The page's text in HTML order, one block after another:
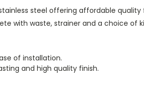
steel offering affordable
with waste, strainer and a choice of
of installation.
and high quality finish.